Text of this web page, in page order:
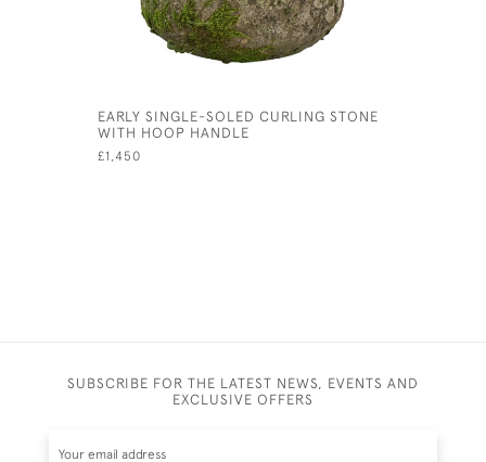
EARLY SINGLE-SOLED CURLING STONE
WITH HOOP HANDLE
£1,450
SUBSCRIBE FOR THE LATEST NEWS, EVENTS AND
EXCLUSIVE OFFERS